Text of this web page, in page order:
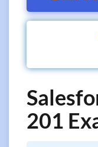
201